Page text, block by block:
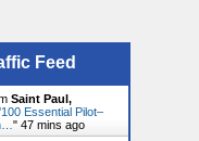
Feed
Saint Paul,
100 Essential Pilot–
" 47 mins ago